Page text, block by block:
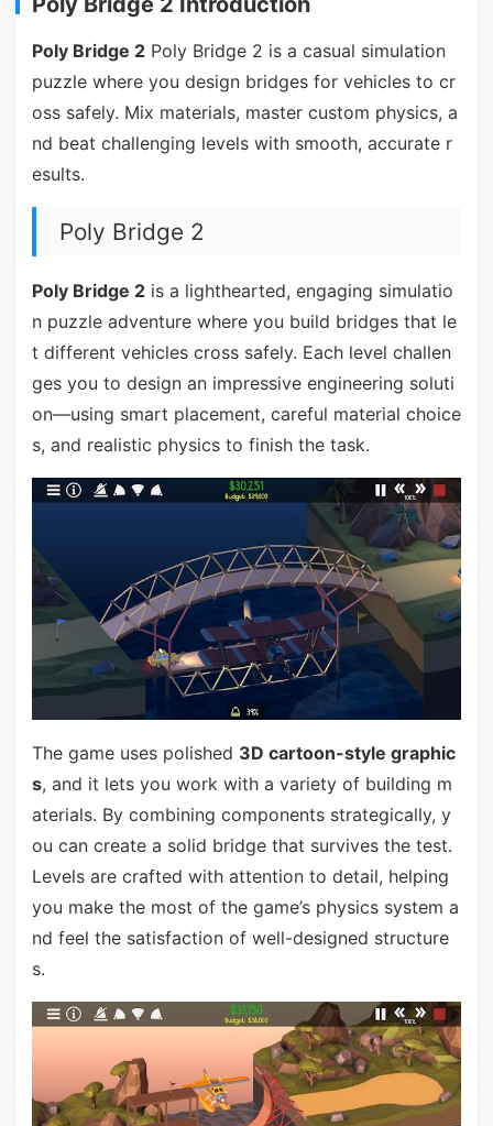
Poly Bridge 2Poly Bridge 2 is a casual simulation
puzzle where you design bridges for vehicles to cr
oss safely. Mix materials, master custom physics, a
nd beat challenging levels with smooth, accurate r
esults.
Poly Bridge 2
Poly Bridge 2is a lighthearted, engaging simulatio
n puzzle adventure where you build bridges that le
t different vehicles cross safely. Each level challen
ges you to design an impressive engineering soluti
on—using smart placement, careful material choice
s, and realistic physics to finish the task.
The game uses polished 3D cartoon-style graphic
s, and it lets you work with a variety of building m
aterials. By combining components strategically, y
ou can create a solid bridge that survives the test.
Levels are crafted with attention to detail, helping
you make the most of the game’s physics system a
nd feel the satisfaction of well-designed structure
s.